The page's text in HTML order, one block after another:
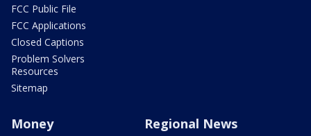
FCC Public File
FCC Applications
Closed Captions
Problem Solvers
Resources
Sitemap
Money Regional News